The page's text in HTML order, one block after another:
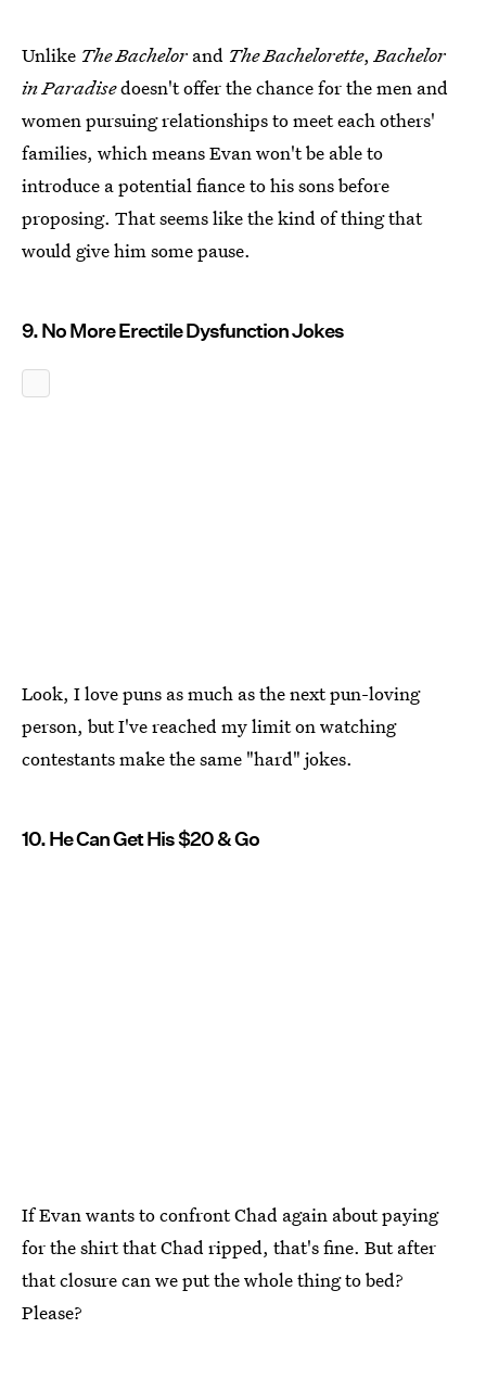
Unlike The Bachelor and The Bachelorette, Bachelor
in Paradisedoesn't offer the chance for the men and
women pursuing relationships to meet each others'
families, which means Evan won't be able to
introduce a potential fiance to his sons before
proposing. That seems like the kind of thing that
would give him some pause.
9. No More Erectile Dysfunction Jokes
Look, I love puns as much as the next pun-loving
person, but I've reached my limit on watching
contestants make the same "hard" jokes.
10. He Can Get His $20 & Go
If Evan wants to confront Chad again about paying
for the shirt that Chad ripped, that's fine. But after
that closure can we put the whole thing to bed?
Please?